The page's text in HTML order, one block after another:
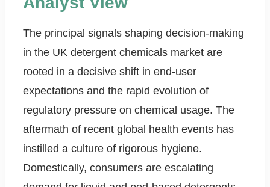
The principal signals shaping decision-making
in the UK detergent chemicals market are
rooted in a decisive shift in end-user
expectations and the rapid evolution of
regulatory pressure on chemical usage. The
aftermath of recent global health events has
instilled a culture of rigorous hygiene.
Domestically, consumers are escalating